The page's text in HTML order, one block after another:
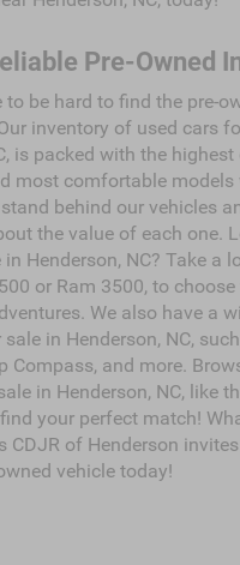
Pre-Owned
to be hard to find the pre-
inventory of used cars
is packed with the
most comfortable models
behind our vehicles
the value of each one.
Henderson, NC? Take a
or Ram 3500, to
We also have a
in Henderson, NC,
Compass, and more.
in Henderson, NC, like
your perfect match!
CDJR of Henderson
vehicle today!